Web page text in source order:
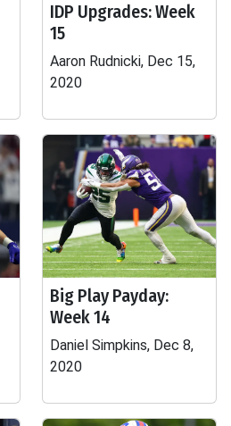
IDP Upgrades: Week
15
Aaron Rudnicki, Dec 15,
2020
Big Play Payday:
Week 14
Daniel Simpkins, Dec 8,
2020